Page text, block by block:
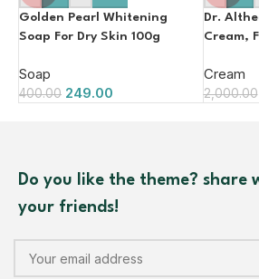
Golden Pearl Whitening
Soap For Dry Skin 100g
Soap
400.00 249.00
Dr.
Cream,
Cream
2,000.00
Do you like the theme? share
your friends!